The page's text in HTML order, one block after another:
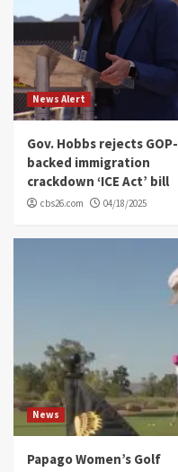
News Alert
Gov. Hobbs rejects GOP-
backed immigration
crackdown ‘ICE Act’ bill
cbs26.com 04/18/2025
News
Papago Women’s Golf